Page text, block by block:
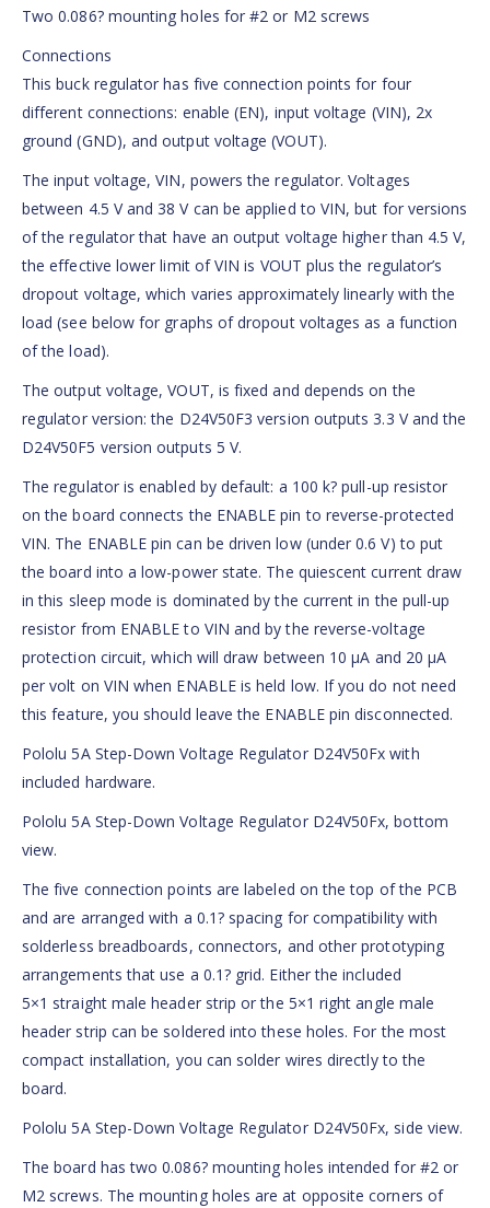
Two 0.086? mounting holes for #2 or M2 screws
Connections
This buck regulator has five connection points for four
different connections: enable (EN), input voltage (VIN), 2x
ground (GND), and output voltage (VOUT).
The input voltage, VIN, powers the regulator. Voltages
between 4.5 V and 38 V can be applied to VIN, but for versions
of the regulator that have an output voltage higher than 4.5 V,
the effective lower limit of VIN is VOUT plus the regulator’s
dropout voltage, which varies approximately linearly with the
load (see below for graphs of dropout voltages as a function
of the load).
The output voltage, VOUT, is fixed and depends on the
regulator version: the D24V50F3 version outputs 3.3 V and the
D24V50F5 version outputs 5 V.
The regulator is enabled by default: a 100 k? pull-up resistor
on the board connects the ENABLE pin to reverse-protected
VIN. The ENABLE pin can be driven low (under 0.6 V) to put
the board into a low-power state. The quiescent current draw
in this sleep mode is dominated by the current in the pull-up
resistor from ENABLE to VIN and by the reverse-voltage
protection circuit, which will draw between 10 µA and 20 µA
per volt on VIN when ENABLE is held low. If you do not need
this feature, you should leave the ENABLE pin disconnected.
Pololu 5A Step-Down Voltage Regulator D24V50Fx with
included hardware.
Pololu 5A Step-Down Voltage Regulator D24V50Fx, bottom
view.
The five connection points are labeled on the top of the PCB
and are arranged with a 0.1? spacing for compatibility with
solderless breadboards, connectors, and other prototyping
arrangements that use a 0.1? grid. Either the included
5×1 straight male header strip or the 5×1 right angle male
header strip can be soldered into these holes. For the most
compact installation, you can solder wires directly to the
board.
Pololu 5A Step-Down Voltage Regulator D24V50Fx, side view.
The board has two 0.086? mounting holes intended for #2 or
M2 screws. The mounting holes are at opposite corners of